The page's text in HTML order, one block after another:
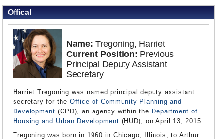
Departments/Agencies
Nations
Blog
Offical
Name: Tregoning, Harriet
Current Position: Previous
Principal Deputy Assistant
Secretary
Harriet Tregoning was named principal deputy assistant
secretary for the Office of Community Planning and
Development (CPD), an agency within the Department of
Housing and Urban Development (HUD), on April 13, 2015.
Tregoning was born in 1960 in Chicago, Illinois, to Arthur